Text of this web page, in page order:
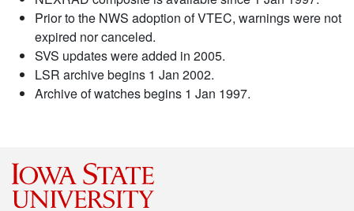
Prior to the NWS adoption of VTEC, warnings were not
expired nor canceled.
SVS updates were added in 2005.
LSR archive begins 1 Jan 2002.
Archive of watches begins 1 Jan 1997.